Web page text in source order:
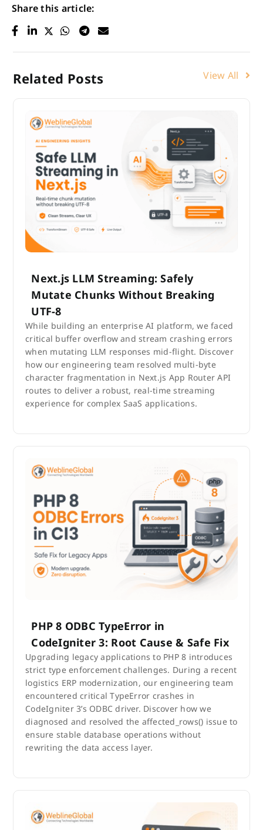
Share this article:
Related Posts View All
Next.js LLM Streaming: Safely
Mutate Chunks Without Breaking
UTF-8
While building an enterprise AI platform, we faced
critical buffer overflow and stream crashing errors
when mutating LLM responses mid-flight. Discover
how our engineering team resolved multi-byte
character fragmentation in Next.js App Router API
routes to deliver a robust, real-time streaming
experience for complex SaaS applications.
PHP 8 ODBC TypeError in
CodeIgniter 3: Root Cause & Safe Fix
Upgrading legacy applications to PHP 8 introduces
strict type enforcement challenges. During a recent
logistics ERP modernization, our engineering team
encountered critical TypeError crashes in
CodeIgniter 3’s ODBC driver. Discover how we
diagnosed and resolved the affected_rows() issue to
ensure stable database operations without
rewriting the data access layer.